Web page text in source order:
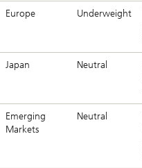
Europe Underweight
Japan Neutral
Emerging
Markets
Neutral